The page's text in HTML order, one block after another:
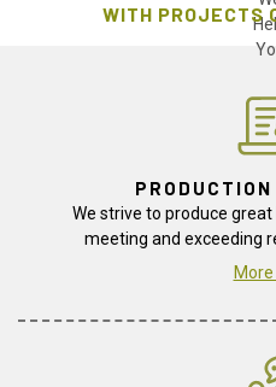
WITH PROJECTS
We strive to produce
meeting and exceeding